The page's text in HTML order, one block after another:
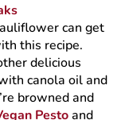
can get
this recipe.
delicious
canola oil and
browned and
Pestoand